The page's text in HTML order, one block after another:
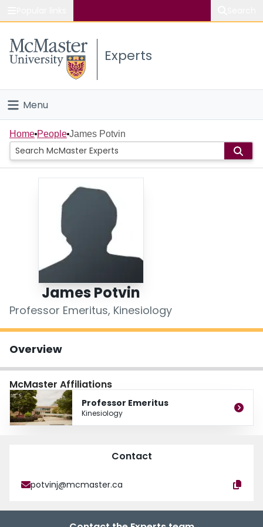
Study
Connect
Experts
Menu
Home
People
Scholarly Works
Home People James Potvin
James Potvin
Professor Emeritus, Kinesiology
Overview
McMaster Affiliations
Professor Emeritus
Kinesiology
Contact
potvinj@mcmaster.ca